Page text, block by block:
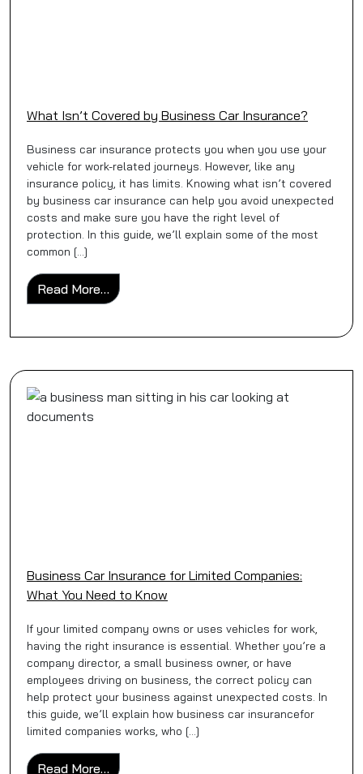
What Isn’t Covered by Business Car Insurance?
Business car insurance protects you when you use your
vehicle for work-related journeys. However, like any
insurance policy, it has limits. Knowing what isn’t covered
by business car insurance can help you avoid unexpected
costs and make sure you have the right level of
protection. In this guide, we’ll explain some of the most
common […]
Read More… from What Isn’t Covered by Business Car
Business Car Insurance for Limited Companies:
What You Need to Know
If your limited company owns or uses vehicles for work,
having the right insurance is essential. Whether you’re a
company director, a small business owner, or have
employees driving on business, the correct policy can
help protect your business against unexpected costs. In
this guide, we’ll explain how business car insurancefor
limited companies works, who […]
Read More… from Business Car Insurance for Limited